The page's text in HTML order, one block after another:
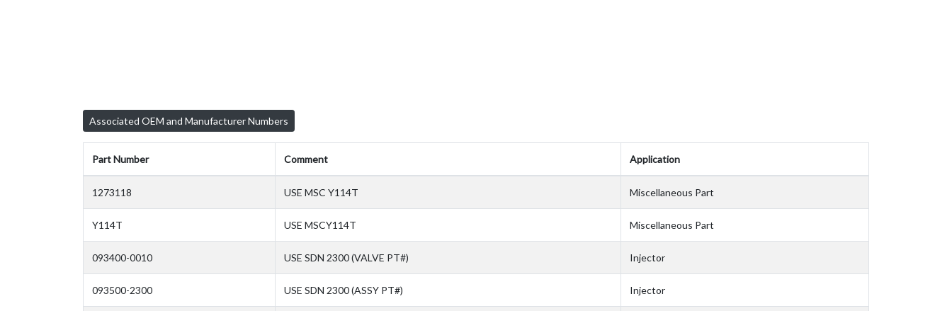
Associated OEM and Manufacturer Numbers
Part Number Comment Application
1273118 USE MSC Y114T Miscellaneous Part
Y114T USE MSCY114T Miscellaneous Part
093400-0010 USE SDN 2300 (VALVE PT#) Injector
093500-2300 USE SDN 2300 (ASSY PT#) Injector